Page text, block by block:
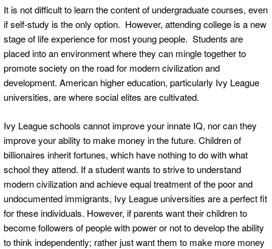
It is not difficult to learn the content of undergraduate courses, even
if self-study is the only option. However, attending college is a new
stage of life experience for most young people. Students are
placed into an environment where they can mingle together to
promote society on the road for modern civilization and
development. American higher education, particularly Ivy League
universities, are where social elites are cultivated.
Ivy League schools cannot improve your innate IQ, nor can they
improve your ability to make money in the future. Children of
billionaires inherit fortunes, which have nothing to do with what
school they attend. If a student wants to strive to understand
modern civilization and achieve equal treatment of the poor and
undocumented immigrants, Ivy League universities are a perfect fit
for these individuals. However, if parents want their children to
become followers of people with power or not to develop the ability
to think independently; rather just want them to make more money